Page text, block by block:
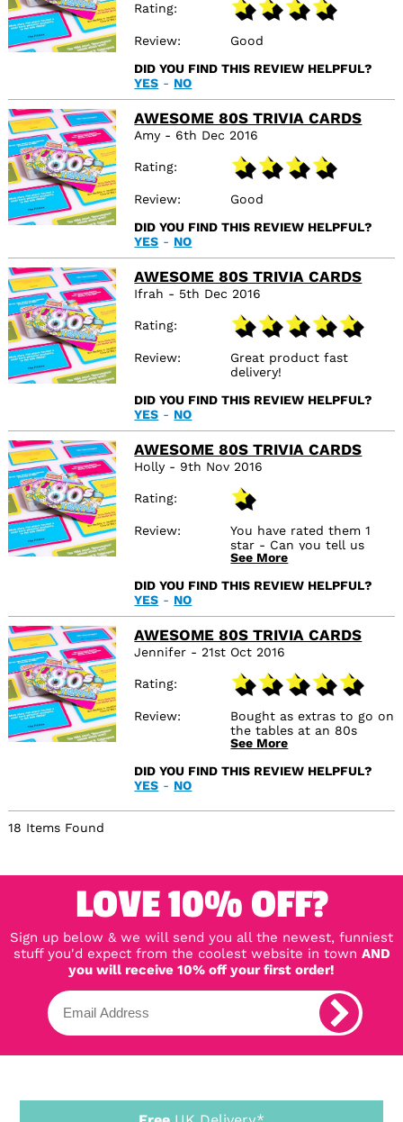
Rating
Review
Good
DID YOU FIND THIS REVIEW HELPFUL?
YES - NO
AWESOME 80S TRIVIA CARDS
Amy - 6th Dec 2016
Rating
Review
Good
DID YOU FIND THIS REVIEW HELPFUL?
YES - NO
AWESOME 80S TRIVIA CARDS
Ifrah - 5th Dec 2016
Rating
Review
Great product fast
delivery!
DID YOU FIND THIS REVIEW HELPFUL?
YES - NO
AWESOME 80S TRIVIA CARDS
Holly - 9th Nov 2016
Rating
Review
You have rated them 1
star - Can you tell us
why?Perfect! Anything
See More
DID YOU FIND THIS REVIEW HELPFUL?
YES - NO
AWESOME 80S TRIVIA CARDS
Jennifer - 21st Oct 2016
Rating
Review
Bought as extras to go on
the tables at an 80s
themed party
See More
DID YOU FIND THIS REVIEW HELPFUL?
YES - NO
18 Items Found
LOVE 10% OFF?
Sign up below & we will send you all the newest, funniest
stuff you'd expect from the coolest website in town AND
you will receive 10% off your first order!